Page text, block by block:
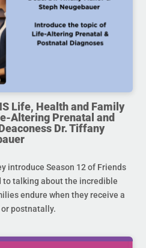
Life, Health and Family
Altering Prenatal and
Dr. Tiffany
introduce Season 12 of Friends
to talking about the incredible
endure when they receive a
postnatally.